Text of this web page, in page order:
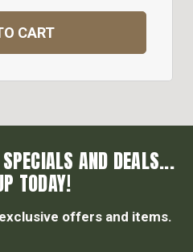
CART
AND DEALS...
TODAY!
offers and items.